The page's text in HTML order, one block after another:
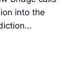
into the